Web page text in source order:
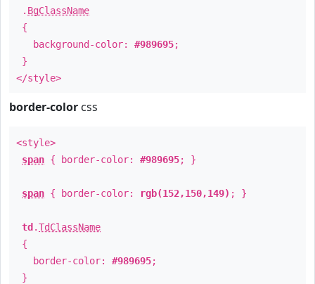
. BgClassName
{
background-color: #989695;
}
</style>
border-color css
<style>
span { border-color: #989695; }
span { border-color: rgb(152,150,149) ; }
td .TdClassName
{
border-color: #989695;
}